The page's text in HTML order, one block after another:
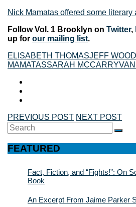
Nick Mamatas offered some literary
Follow Vol. 1 Brooklyn on Twitter,
up for our mailing list.
ELISABETH THOMASJEFF WOOD
MAMATASSARAH MCCARRY
PREVIOUS POST NEXT POST
Search
for:
FEATURED
Fact, Fiction, and “Fights!”: On
Book
An Excerpt From Jaime Parker